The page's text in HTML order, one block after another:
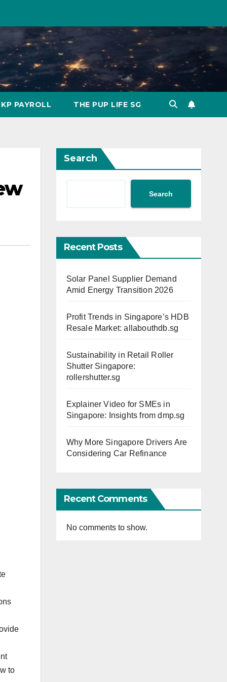
KP PAYROLL THE PUP LIFE SG
to
Search
Search
Recent Posts
Solar Panel Supplier Demand
Amid Energy Transition 2026
Profit Trends in Singapore’s HDB
Resale Market: allabouthdb.sg
Sustainability in Retail Roller
Shutter Singapore:
rollershutter.sg
Explainer Video for SMEs in
Singapore: Insights from dmp.sg
Why More Singapore Drivers Are
Considering Car Refinance
Recent Comments
No comments to show.